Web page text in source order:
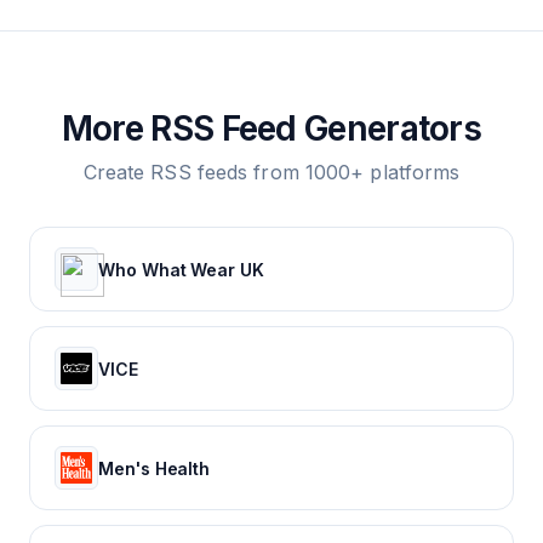
More RSS Feed Generators
Create RSS feeds from 1000+ platforms
Who What Wear UK
VICE
Men's Health